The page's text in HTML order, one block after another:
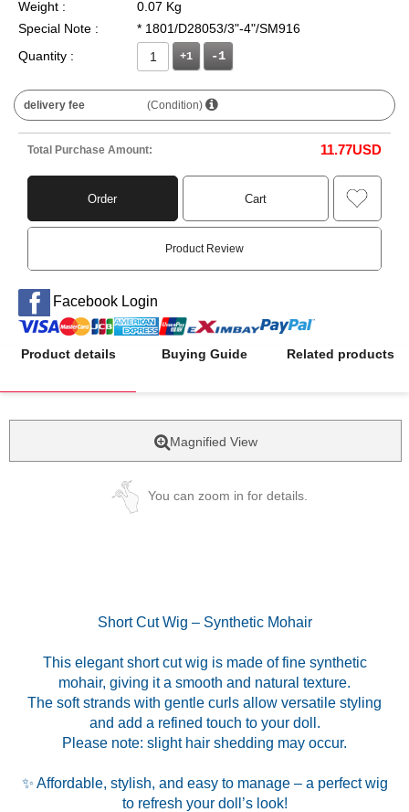
Weight :
0.07 Kg
Special Note :
* 1801/D28053/3"-4"/SM916
Quantity :
+1
delivery fee (Condition)
Total Purchase Amount: 11.77USD
Order Cart
Product Review
Facebook Login
Product details Buying Guide Related products
Magnified View
You can zoom in for details.
Short Cut Wig – Synthetic Mohair
This elegant short cut wig is made of fine synthetic
mohair, giving it a smooth and natural texture.
The soft strands with gentle curls allow versatile styling
and add a refined touch to your doll.
Please note: slight hair shedding may occur.
✨ Affordable, stylish, and easy to manage – a perfect wig
to refresh your doll’s look!